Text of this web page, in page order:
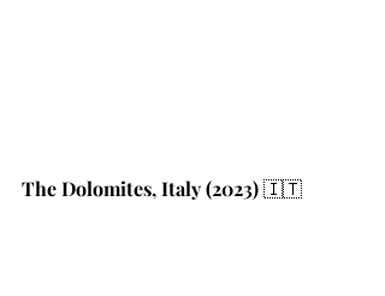
The Dolomites, Italy (2023) 🇮🇹